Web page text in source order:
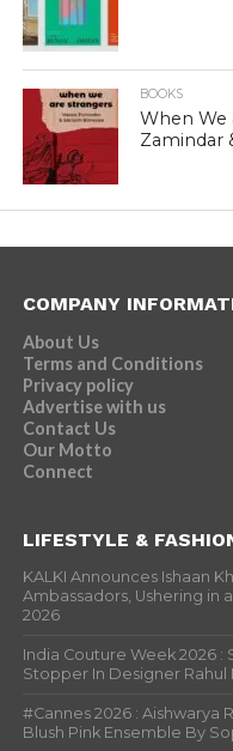
BOOKS
When We
Zamindar
COMPANY
About Us
Terms and Conditions
Privacy policy
Advertise with us
Contact Us
Our Motto
Connect
LIFESTYLE &
KALKI Announces Ishaan
Ambassadors, Ushering in
2026
India Couture Week 2026 :
Stopper In Designer Rahul
#Cannes 2026 : Aishwarya
Blush Pink Ensemble By